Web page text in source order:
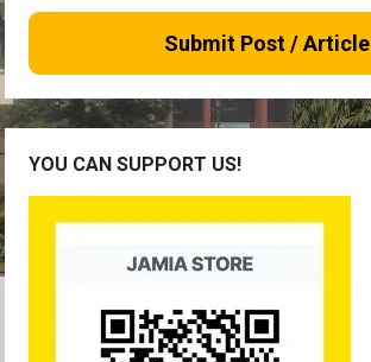
Submit Post / Article
YOU CAN SUPPORT US!